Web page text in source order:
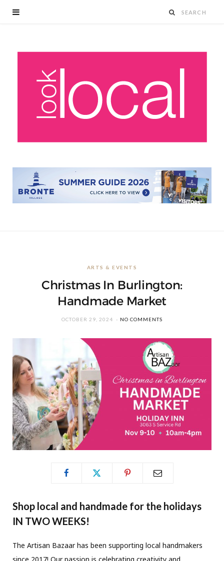
ARTS & EVENTS
Christmas In Burlington:
Handmade Market
OCTOBER 29, 2024 NO COMMENTS
Shop local and handmade for the holidays
IN TWO WEEKS!
The Artisan Bazaar has been supporting local handmakers